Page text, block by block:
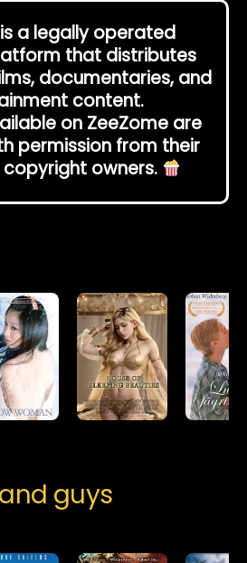
a legally operated
that distributes
documentaries, and
content.
on ZeeZome are
permission from their
owners.
guys